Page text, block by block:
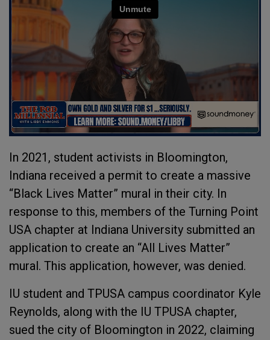
In 2021, student activists in Bloomington,
Indiana received a permit to create a massive
“Black Lives Matter” mural in their city. In
response to this, members of the Turning Point
USA chapter at Indiana University submitted an
application to create an “All Lives Matter”
mural. This application, however, was denied.
IU student and TPUSA campus coordinator Kyle
Reynolds, along with the IU TPUSA chapter,
sued the city of Bloomington in 2022, claiming